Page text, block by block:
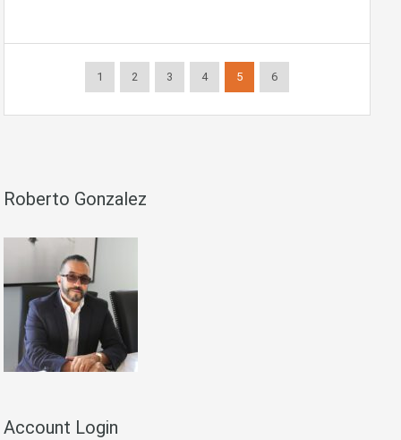
1 2 3 4 5 6
Roberto Gonzalez
Account Login